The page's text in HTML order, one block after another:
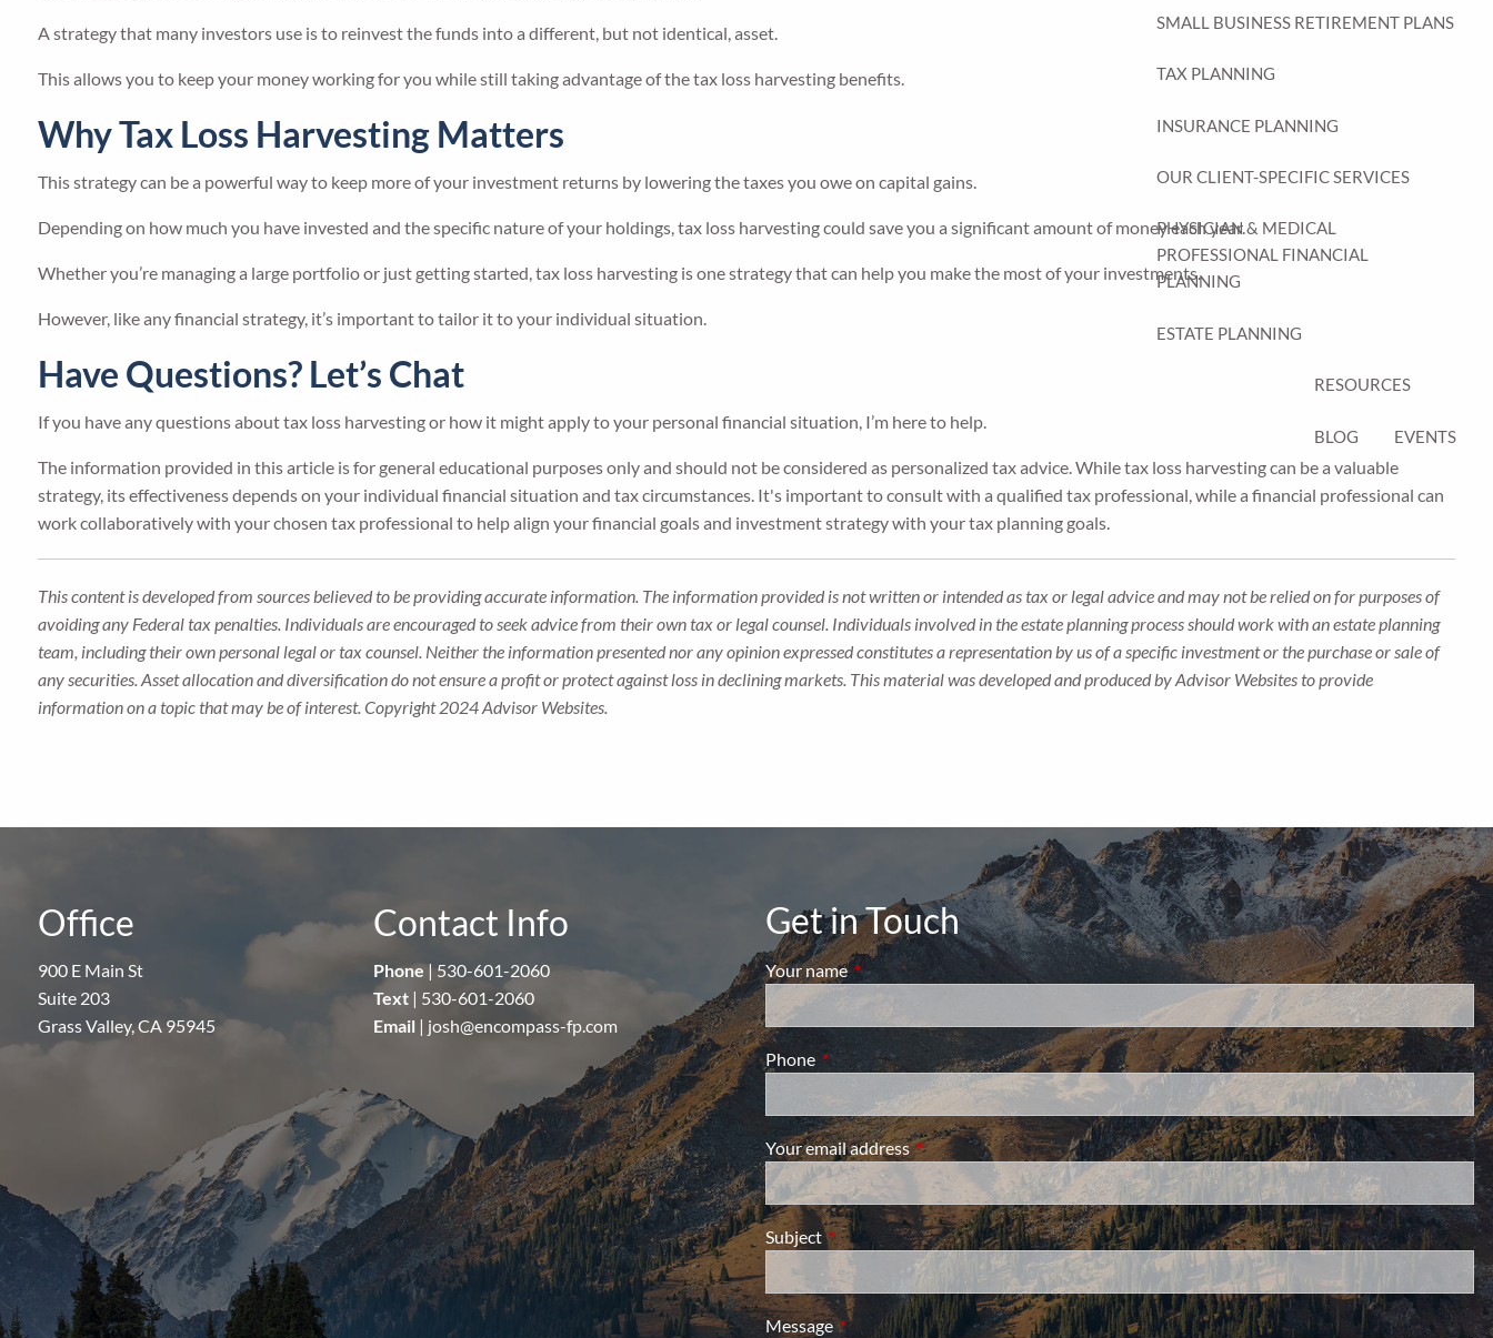
SMALL BUSINESS RETIREMENT PLANS
TAX PLANNING
INSURANCE PLANNING
OUR CLIENT-SPECIFIC SERVICES
PHYSICIAN & MEDICAL
PROFESSIONAL FINANCIAL
PLANNING
ESTATE PLANNING
RESOURCES
BLOG EVENTS
A strategy that many investors use is to reinvest the funds into a different, but not identical, asset.
This allows you to keep your money working for you while still taking advantage of the tax loss harvesting benefits.
Why Tax Loss Harvesting Matters
This strategy can be a powerful way to keep more of your investment returns by lowering the taxes you owe on capital gains.
Depending on how much you have invested and the specific nature of your holdings, tax loss harvesting could save you a significant amount of money each year.
Whether you’re managing a large portfolio or just getting started, tax loss harvesting is one strategy that can help you make the most of your investments.
However, like any financial strategy, it’s important to tailor it to your individual situation.
Have Questions? Let’s Chat
If you have any questions about tax loss harvesting or how it might apply to your personal financial situation, I’m here to help.
The information provided in this article is for general educational purposes only and should not be considered as personalized tax advice. While tax loss harvesting can be a valuable
strategy, its effectiveness depends on your individual financial situation and tax circumstances. It's important to consult with a qualified tax professional, while a financial professional can
work collaboratively with your chosen tax professional to help align your financial goals and investment strategy with your tax planning goals.
This content is developed from sources believed to be providing accurate information. The information provided is not written or intended as tax or legal advice and may not be relied on for purposes of
avoiding any Federal tax penalties. Individuals are encouraged to seek advice from their own tax or legal counsel. Individuals involved in the estate planning process should work with an estate planning
team, including their own personal legal or tax counsel. Neither the information presented nor any opinion expressed constitutes a representation by us of a specific investment or the purchase or sale of
any securities. Asset allocation and diversification do not ensure a profit or protect against loss in declining markets. This material was developed and produced by Advisor Websites to provide
information on a topic that may be of interest. Copyright 2024 Advisor Websites.
Office
900 E Main St
Suite 203
Grass Valley, CA 95945
Contact Info
Phone|530-601-2060
Text | 530-601-2060
Email | josh@encompass-fp.com
Get in Touch
Your name This field is required.
Phone This field is required.
Your email addressThis field is required.
SubjectThis field is required.
MessageThis field is required.